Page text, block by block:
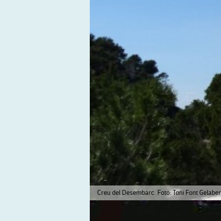
Creu del Desembarc. Foto: Toni Font